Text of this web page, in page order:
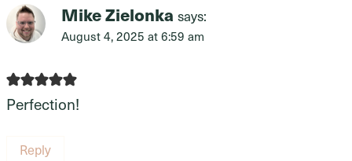
Mike Zielonka says:
August 4, 2025 at 6:59 am
Perfection!
Reply